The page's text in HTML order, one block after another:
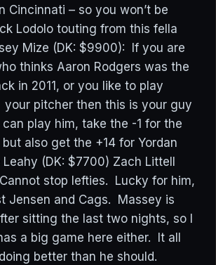
Cincinnati – so you won’t be
Lodolo touting from this fella
Mize (DK: $9900): If you are
thinks Aaron Rodgers was the
in 2011, or you like to play
pitcher then this is your guy
play him, take the -1 for the
but also get the +14 for Yordan
(DK: $7700) Zach Littell
stop lefties. Lucky for him,
Jensen and Cags. Massey is
sitting the last two nights, so I
a big game here either. It all
better than he should.